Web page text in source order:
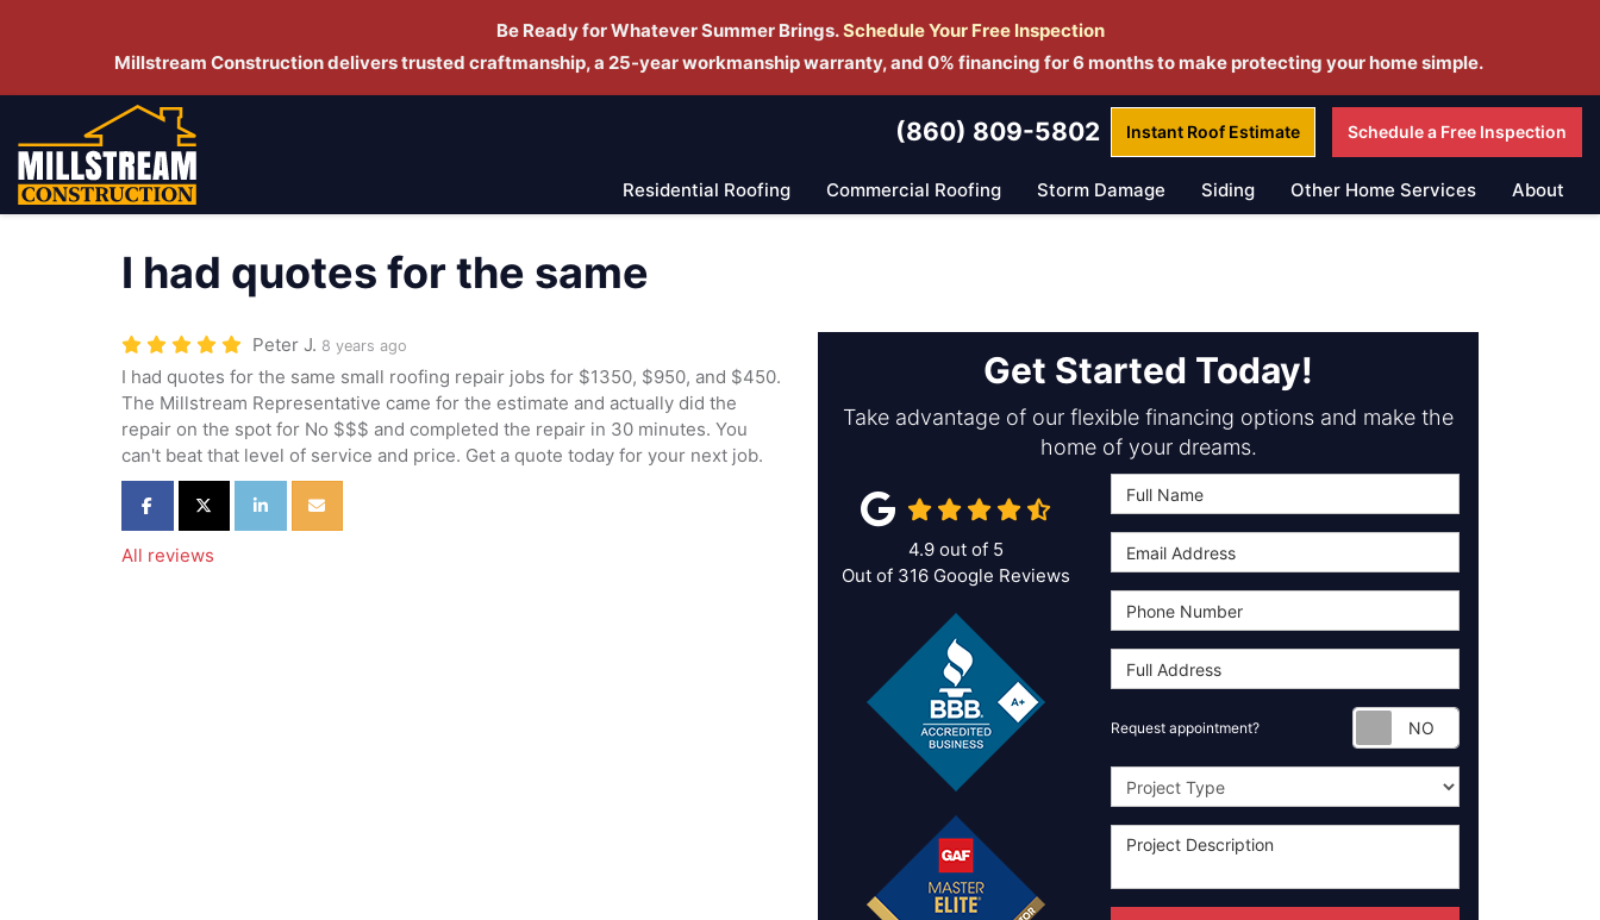
Be Ready for Whatever Summer Brings.Schedule Your Free Inspection
Millstream Construction delivers trusted craftmanship, a 25-year workmanship warranty, and 0% financing for 6 months to make protecting your home simple.
(860) 809-5802 Instant Roof Estimate Schedule a Free Inspection
Residential Roofing Commercial Roofing Storm Damage Siding Other Home Services About
I had quotes for the same
Peter J. 8 years ago
I had quotes for the same small roofing repair jobs for $1350, $950, and $450.
The Millstream Representative came for the estimate and actually did the
repair on the spot for No $$$ and completed the repair in 30 minutes. You
can't beat that level of service and price. Get a quote today for your next job.
Share on Facebook
Share on Twitter
Share on LinkedIn
Share via Email
All reviews
Get Started Today!
Take advantage of our flexible financing options and make the
home of your dreams.
Request appointment? Request
Project Type
4.9 out of 5
Out of 316 Google Reviews